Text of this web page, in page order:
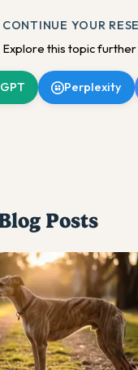
CONTINUE YOUR
Explore this topic further
Perplexity
Posts